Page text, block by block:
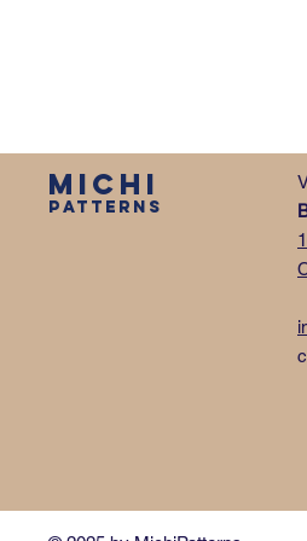
MICHI
PATTERNS